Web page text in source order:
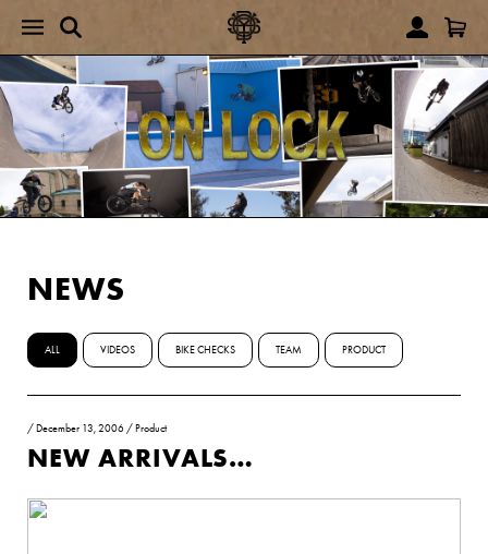
NEWS
ALL VIDEOS BIKE CHECKS TEAM PRODUCT
/ December 13, 2006 / Product
NEW ARRIVALS…